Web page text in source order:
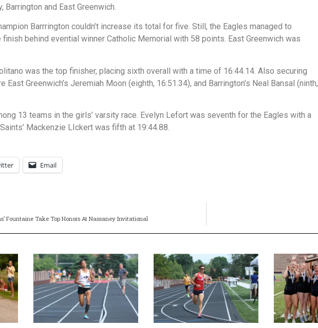
Barrington and East Greenwich.
Barrrington couldn’t increase its total for five. Still, the Eagles managed to
behind evential winner Catholic Memorial with 58 points. East Greenwich was
was the top finisher, placing sixth overall with a time of 16:44.14. Also securing
Greenwich’s Jeremiah Moon (eighth, 16:51.34), and Barrington’s Neal Bansal (ninth,
13 teams in the girls’ varsity race. Evelyn Lefort was seventh for the Eagles with a
Mackenzie LIckert was fifth at 19:44.88.
Email
Fountaine Take Top Honors At Nassaney Invitational